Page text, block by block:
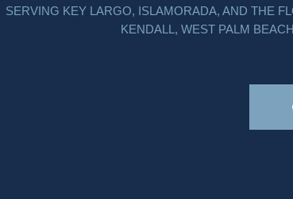
SERVING KEY LARGO, ISLAMORADA, AND THE
KENDALL, WEST PALM